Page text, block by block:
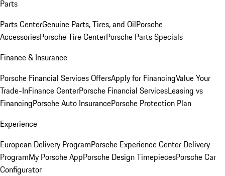
Parts
Parts CenterGenuine Parts, Tires, and OilPorsche
AccessoriesPorsche Tire CenterPorsche Parts Specials
Finance & Insurance
Porsche Financial Services OffersApply for FinancingValue Your
Trade-InFinance CenterPorsche Financial ServicesLeasing vs
FinancingPorsche Auto InsurancePorsche Protection Plan
Experience
European Delivery ProgramPorsche Experience Center Delivery
ProgramMy Porsche AppPorsche Design TimepiecesPorsche Car
Configurator